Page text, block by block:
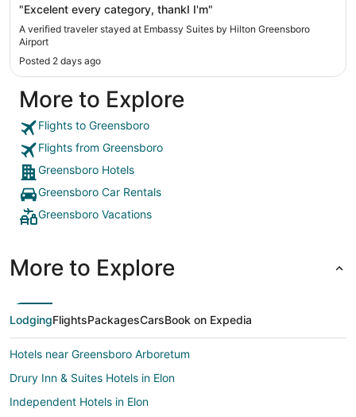
"Excelent every category, thankI I'm"
A verified traveler stayed at Embassy Suites by Hilton Greensboro
Airport
Posted 2 days ago
More to Explore
Flights to Greensboro
Flights from Greensboro
Greensboro Hotels
Greensboro Car Rentals
Greensboro Vacations
More to Explore
LodgingFlightsPackagesCarsBook on Expedia
Hotels near Greensboro Arboretum
Drury Inn & Suites Hotels in Elon
Independent Hotels in Elon